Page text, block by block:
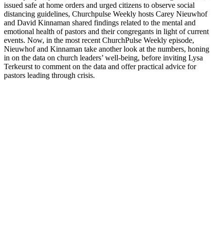
issued safe at home orders and urged citizens to observe social
distancing guidelines, Churchpulse Weekly hosts Carey Nieuwhof
and David Kinnaman shared findings related to the mental and
emotional health of pastors and their congregants in light of current
events. Now, in the most recent ChurchPulse Weekly episode,
Nieuwhof and Kinnaman take another look at the numbers, honing
in on the data on church leaders’ well-being, before inviting Lysa
Terkeurst to comment on the data and offer practical advice for
pastors leading through crisis.